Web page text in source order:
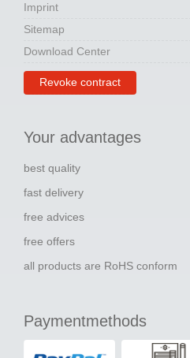
Imprint
Sitemap
Download Center
Revoke contract
Your advantages
best quality
fast delivery
free advices
free offers
all products are RoHS conform
Paymentmethods